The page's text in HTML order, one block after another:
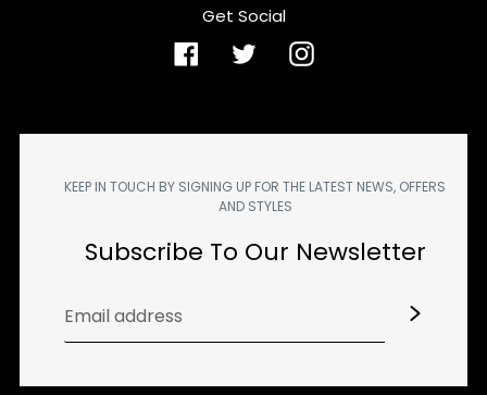
Get Social
FacebookTwitterInstagram
KEEP IN TOUCH BY SIGNING UP FOR THE LATEST NEWS, OFFERS
AND STYLES
Subscribe To Our Newsletter